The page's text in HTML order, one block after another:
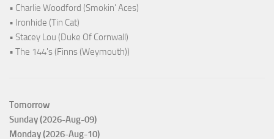
• Charlie Woodford (Smokin' Aces)
• Ironhide (Tin Cat)
• Stacey Lou (Duke Of Cornwall)
• The 144's (Finns (Weymouth))
Tomorrow
Sunday (2026-Aug-09)
Monday (2026-Aug-10)